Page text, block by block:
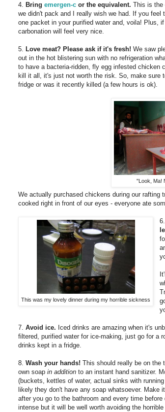
4. Bring emergen-c or the equivalent. This is the
we didn't pack and I really wish we had. If you
one packet in your purified water and, voila! Plus,
carbonation will feel very nice.
5. Love meat? Please ask if it's fresh! We saw
out in the hot blistering sun with no refrigeration
to have a bacteria-ridden, fly egg infested chicken
kill it all, it's just not worth the risk. So, make sure
fridge or was it recently killed (a few hours is ok).
"Look, Ma!
We actually purchased chickens during our rafting
cooked right in front of our eyes - everyone ate
This was my lovely dinner during my horrible sickness
6.
7. Avoid ice. Iced drinks are amazing when it's
filtered, purified water for ice-making, just go for a
drinks kept in a fridge.
8. Wash your hands! This should really be on the
own soap in addition to an instant hand sanitizer.
(buckets, kettles of water, actual sinks with
likely they don't have any soap whatsoever.
after you go to the bathroom and every time
intense but it will be well worth avoiding the